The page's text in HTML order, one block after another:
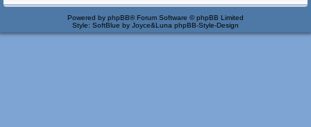
Powered by phpBB® Forum Software © phpBB Limited
Style: SoftBlue by Joyce&Luna phpBB-Style-Design